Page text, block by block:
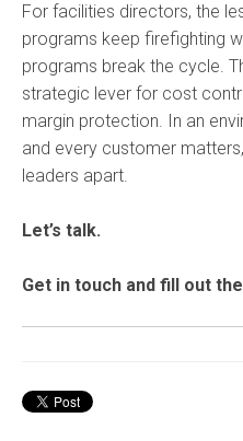
For facilities directors, the
programs keep firefighting
programs break the cycle.
strategic lever for cost
margin protection. In an
and every customer
leaders apart.
Let’s talk.
Get in touch and fill out